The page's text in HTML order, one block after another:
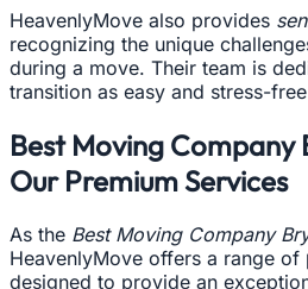
HeavenlyMove also provides
recognizing the unique
during a move. Their team is
transition as easy and stress-
Best Moving Company
Our Premium Services
As the Best Moving Company
HeavenlyMove offers a range of
designed to provide an